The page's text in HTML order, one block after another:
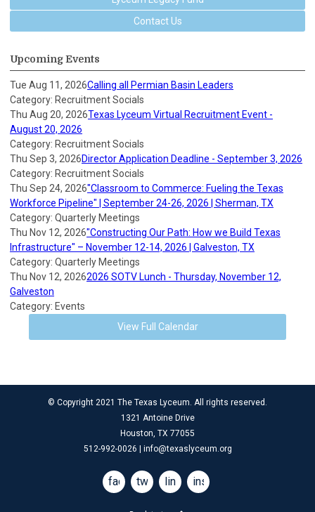
Contact Us
Upcoming Events
Tue Aug 11, 2026Calling all Permian Basin Leaders
Category: Recruitment Socials
Thu Aug 20, 2026Texas Lyceum Virtual Recruitment Event -
August 20, 2026
Category: Recruitment Socials
Thu Sep 3, 2026Director Application Deadline - September 3, 2026
Category: Recruitment Socials
Thu Sep 24, 2026"Classroom to Commerce: Fueling the Texas
Workforce Pipeline" | September 24-26, 2026 | Sherman, TX
Category: Quarterly Meetings
Thu Nov 12, 2026"Constructing Our Path: How we Build Texas
Infrastructure" – November 12-14, 2026 | Galveston, TX
Category: Quarterly Meetings
Thu Nov 12, 20262026 SOTV Lunch - Thursday, November 12,
Galveston
Category: Events
View Full Calendar
© Copyright 2021 The Texas Lyceum. All rights reserved.
1321 Antoine Drive
Houston, TX 77055
512-992-0026 | info@texaslyceum.org
facebooktwitterlinkedininstagram